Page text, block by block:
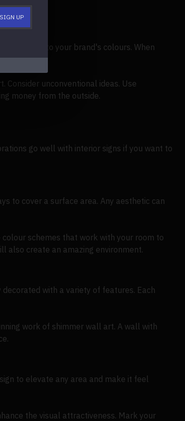
SIGN UP
them to your brand's colours. When
unconventional ideas. Use
money from the outside.
go well with interior signs if you want to
to cover a surface area. Any aesthetic can
schemes that work with your room to
also create an amazing environment.
with a variety of features. Each
work of shimmer wall art. A wall with
to elevate any area and make it feel
the visual attractiveness. Mark your